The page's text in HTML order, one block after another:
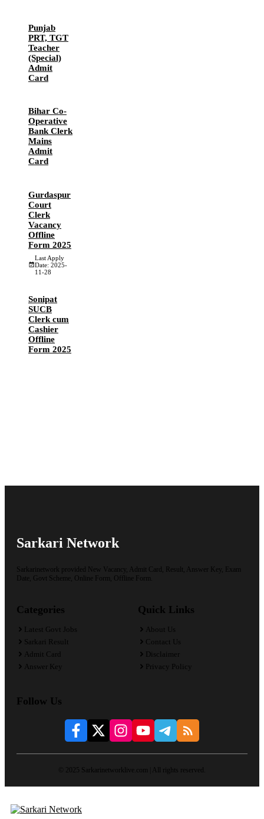
Punjab
PRT, TGT
Teacher
(Special)
Admit
Card
Bihar Co-
Operative
Bank Clerk
Mains
Admit
Card
Gurdaspur
Court
Clerk
Vacancy
Offline
Form 2025
Last Apply
Date: 2025-
11-28
Sonipat
SUCB
Clerk cum
Cashier
Offline
Form 2025
Sarkari Network
Sarkarinetwork provided New Vacancy, Admit Card, Result, Answer Key, Exam
Date, Govt Scheme, Online Form, Offline Form.
Categories
Latest Govt Jobs
Sarkari Result
Admit Card
Answer Key
Quick Links
About Us
Contact Us
Disclaimer
Privacy Policy
Follow Us
© 2025 Sarkarinetworklive.com | All rights reserved.